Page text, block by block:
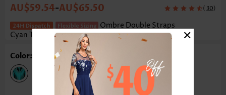
AU$59.54-AU$65.50 ( 30)
Ombre Double Straps
Cyan Tankini Set
Color: Cyan
×